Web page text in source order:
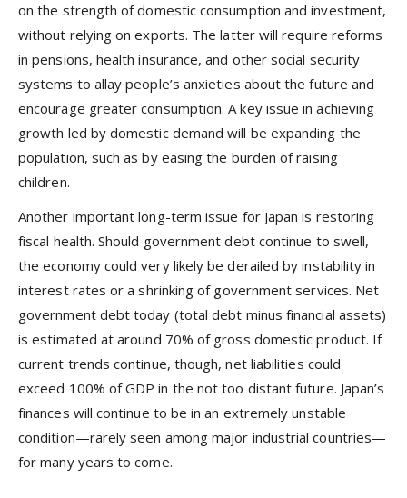
on the strength of domestic consumption and investment,
without relying on exports. The latter will require reforms
in pensions, health insurance, and other social security
systems to allay people’s anxieties about the future and
encourage greater consumption. A key issue in achieving
growth led by domestic demand will be expanding the
population, such as by easing the burden of raising
children.
Another important long-term issue for Japan is restoring
fiscal health. Should government debt continue to swell,
the economy could very likely be derailed by instability in
interest rates or a shrinking of government services. Net
government debt today (total debt minus financial assets)
is estimated at around 70% of gross domestic product. If
current trends continue, though, net liabilities could
exceed 100% of GDP in the not too distant future. Japan’s
finances will continue to be in an extremely unstable
condition—rarely seen among major industrial countries—
for many years to come.